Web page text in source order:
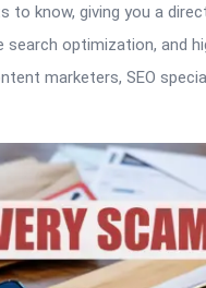
to know, giving you a
search optimization, and
marketers, SEO